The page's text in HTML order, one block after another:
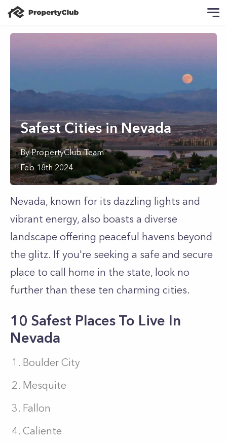
Safest Cities in Nevada
ByPropertyClub Team
Feb 18th 2024
Nevada, known for its dazzling lights and
vibrant energy, also boasts a diverse
landscape offering peaceful havens beyond
the glitz. If you're seeking a safe and secure
place to call home in the state, look no
further than these ten charming cities.
10 Safest Places To Live In
Nevada
Boulder City
Mesquite
Fallon
Caliente